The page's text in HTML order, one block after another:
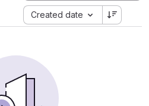
Created date